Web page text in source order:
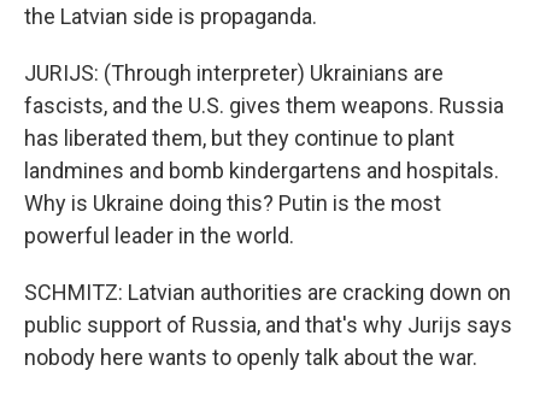
the Latvian side is propaganda.
JURIJS: (Through interpreter) Ukrainians are
fascists, and the U.S. gives them weapons. Russia
has liberated them, but they continue to plant
landmines and bomb kindergartens and hospitals.
Why is Ukraine doing this? Putin is the most
powerful leader in the world.
SCHMITZ: Latvian authorities are cracking down on
public support of Russia, and that's why Jurijs says
nobody here wants to openly talk about the war.